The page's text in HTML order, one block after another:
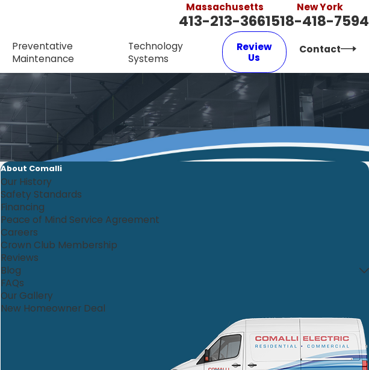
Massachusetts
413-213-3661
New York
518-418-7594
Preventative
Maintenance
Technology
Systems
Review
Us
Contact
About Comalli
Our History
Safety Standards
Financing
Peace of Mind Service Agreement
Careers
Crown Club Membership
Reviews
Blog
FAQs
Our Gallery
New Homeowner Deal